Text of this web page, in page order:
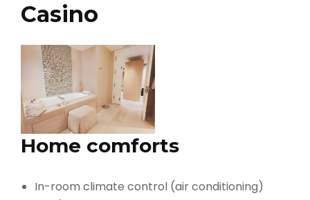
Casino
Home comforts
In-room climate control (air conditioning)